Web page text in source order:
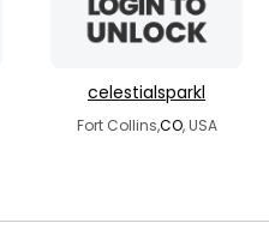
celestialsparkl
Fort Collins,CO, USA